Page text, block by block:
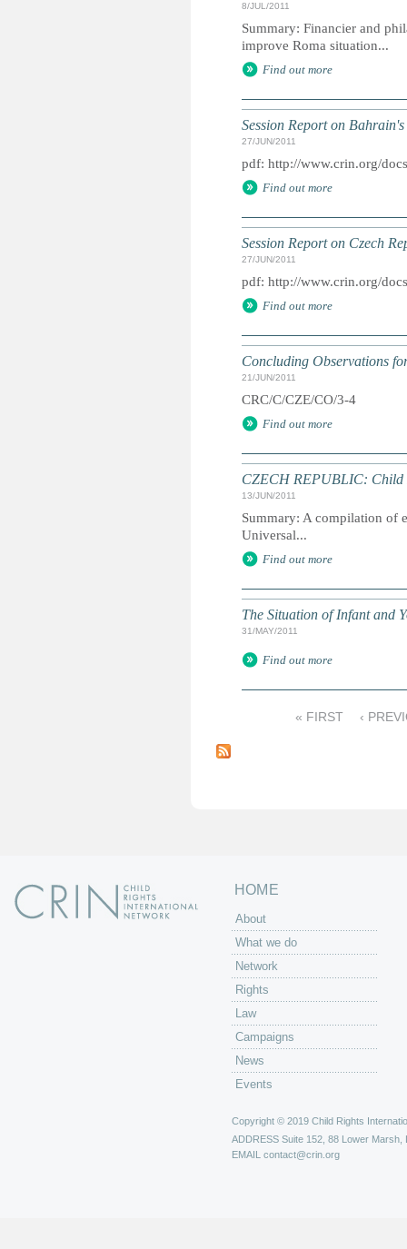
8/JUL/2011
Summary: Financier and
improve Roma situation...
Find out more
Session Report on
27/JUN/2011
pdf: http://www.crin.org/
Find out more
Session Report on Czech
27/JUN/2011
pdf: http://www.crin.org/
Find out more
Concluding Observations
21/JUN/2011
CRC/C/CZE/CO/3-4
Find out more
CZECH REPUBLIC: Child
13/JUN/2011
Summary: A compilation of
Universal...
Find out more
The Situation of Infant and
31/MAY/2011
Find out more
a
« FIRST ‹
HOME
About
What we do
Network
Rights
Law
Campaigns
News
Events
Copyright © 2019 Child Rights
ADDRESS Suite 152, 88 Lower Marsh,
EMAIL contact@crin.org